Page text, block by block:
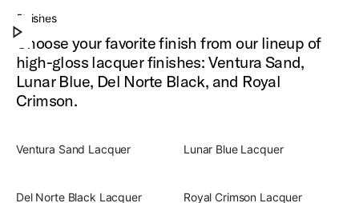
Discover the present, focused, versatile sound of
Finishes
Choose your favorite finish from our lineup of
high-gloss lacquer finishes: Ventura Sand,
Lunar Blue, Del Norte Black, and Royal
Crimson.
Ventura Sand Lacquer Lunar Blue Lacquer
Del Norte Black Lacquer Royal Crimson Lacquer